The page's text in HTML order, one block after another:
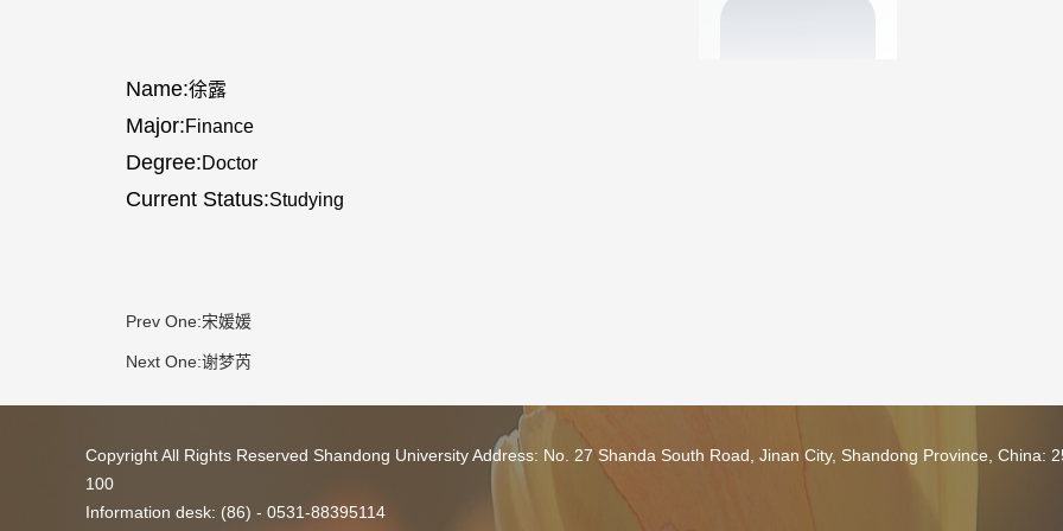
Name:徐露
Major:Finance
Degree:Doctor
Current Status:Studying
Prev One:宋媛媛
Next One:谢梦芮
Copyright All Rights Reserved Shandong University Address: No. 27 Shanda South Road, Jinan City, Shandong Province, China:
100
Information desk: (86) - 0531-88395114